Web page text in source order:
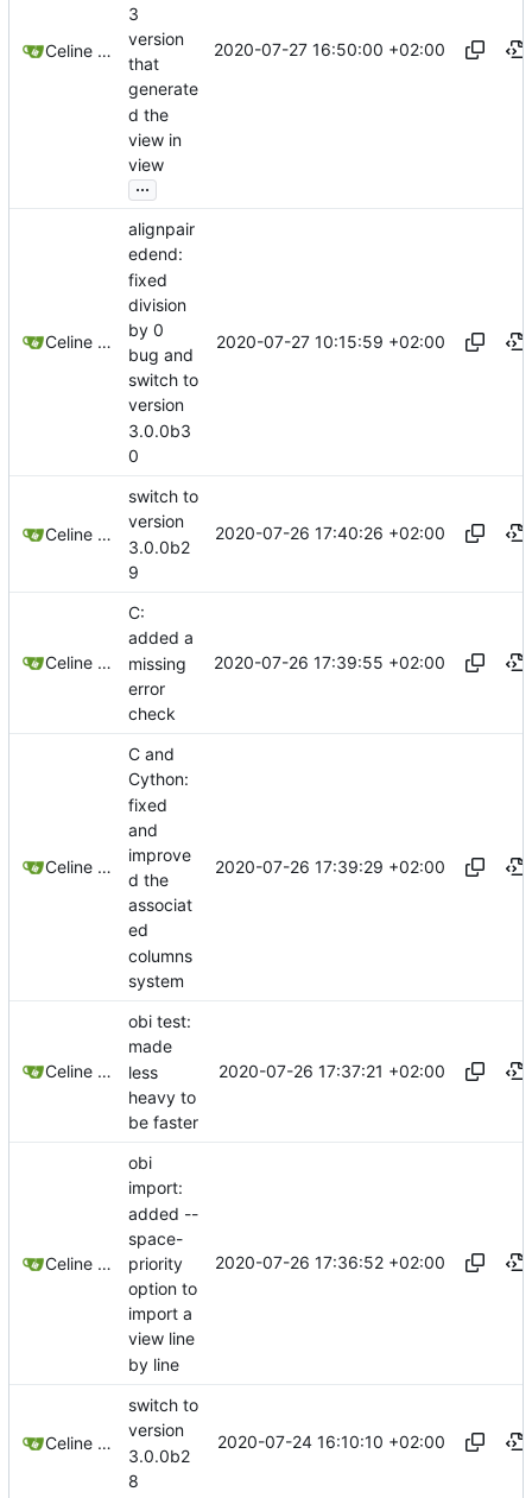
Celine Mercier
3
version
that
generate
d the
view in
view
...
2020-07-27 16:50:00 +02:00
Celine Mercier
alignpair
edend:
fixed
division
by 0
bug and
switch to
version
3.0.0b3
0
2020-07-27 10:15:59 +02:00
Celine Mercier
switch to
version
3.0.0b2
9
2020-07-26 17:40:26 +02:00
Celine Mercier
C:
added a
missing
error
check
2020-07-26 17:39:55 +02:00
Celine Mercier
C and
Cython:
fixed
and
improve
d the
associat
ed
columns
system
2020-07-26 17:39:29 +02:00
Celine Mercier
obi test:
made
less
heavy to
be faster
2020-07-26 17:37:21 +02:00
Celine Mercier
obi
import:
added --
space-
priority
option to
import a
view line
by line
2020-07-26 17:36:52 +02:00
Celine Mercier
switch to
version
3.0.0b2
8
2020-07-24 16:10:10 +02:00